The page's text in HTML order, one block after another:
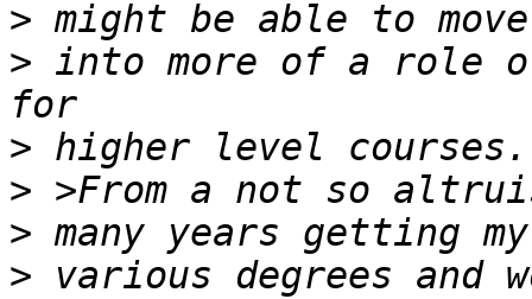
>
> into more of a role
>
>
>
> various degrees and